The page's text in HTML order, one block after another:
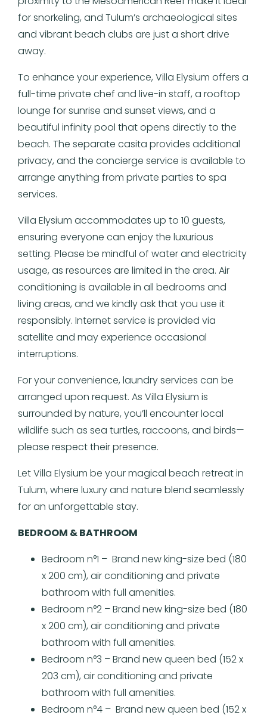
for snorkeling, and Tulum’s archaeological sites
and vibrant beach clubs are just a short drive
away.
To enhance your experience, Villa Elysium offers a
full-time private chef and live-in staff, a rooftop
lounge for sunrise and sunset views, and a
beautiful infinity pool that opens directly to the
beach. The separate casita provides additional
privacy, and the concierge service is available to
arrange anything from private parties to spa
services.
Villa Elysium accommodates up to 10 guests,
ensuring everyone can enjoy the luxurious
setting. Please be mindful of water and electricity
usage, as resources are limited in the area. Air
conditioning is available in all bedrooms and
living areas, and we kindly ask that you use it
responsibly. Internet service is provided via
satellite and may experience occasional
interruptions.
For your convenience, laundry services can be
arranged upon request. As Villa Elysium is
surrounded by nature, you’ll encounter local
wildlife such as sea turtles, raccoons, and birds—
please respect their presence.
Let Villa Elysium be your magical beach retreat in
Tulum, where luxury and nature blend seamlessly
for an unforgettable stay.
BEDROOM & BATHROOM
Bedroom n°1 – Brand new king-size bed (180
x 200 cm), air conditioning and private
bathroom with full amenities.
Bedroom n°2 – Brand new king-size bed (180
x 200 cm), air conditioning and private
bathroom with full amenities.
Bedroom n°3 – Brand new queen bed (152 x
203 cm), air conditioning and private
bathroom with full amenities.
Bedroom n°4 – Brand new queen bed (152 x